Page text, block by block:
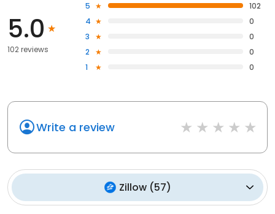
5.0
102 reviews
5
102
4
0
3
0
2
0
1
0
Write a review
Zillow(57)